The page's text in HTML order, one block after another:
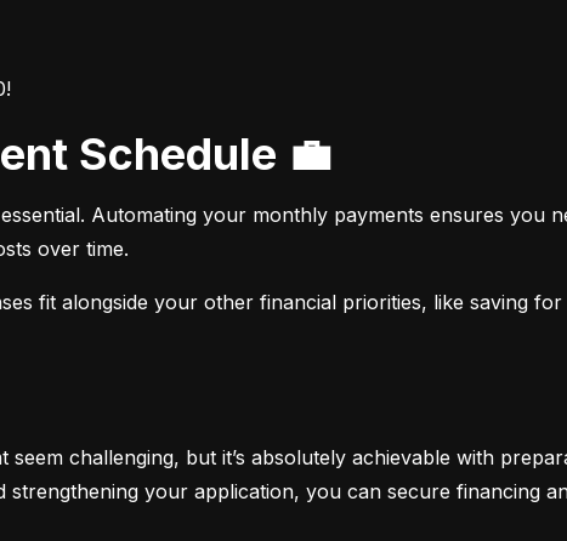
Schedule 💼
Automating your monthly payments ensures you
over time.
fit alongside your other financial priorities, like saving
challenging, but it’s absolutely achievable with
your application, you can secure financing